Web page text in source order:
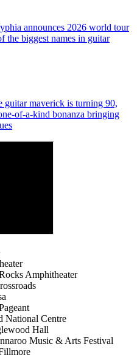
announces 2026 world tour
the biggest names in guitar
guitar maverick is turning 90,
of-a-kind bonanza bringing
Amphitheater
National Centre
Hall
Music & Arts Festival